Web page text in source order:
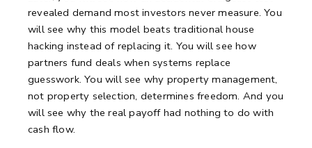
revealed demand most investors never measure. You
will see why this model beats traditional house
hacking instead of replacing it. You will see how
partners fund deals when systems replace
guesswork. You will see why property management,
not property selection, determines freedom. And you
will see why the real payoff had nothing to do with
cash flow.